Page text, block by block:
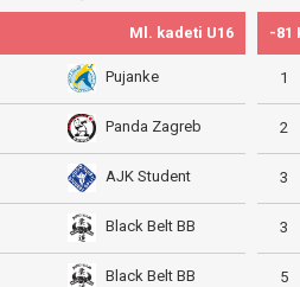
Ml. kadeti U16
Pujanke
Panda Zagreb
AJK Student
Black Belt BB
Black Belt BB
-81
1
2
3
3
5